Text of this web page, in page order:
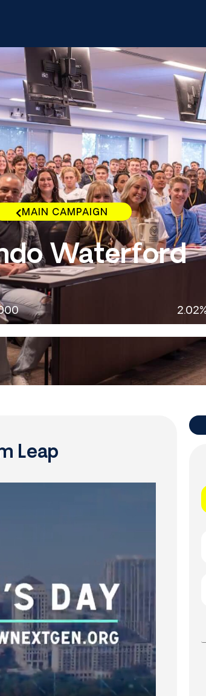
MAIN CAMPAIGN
Waterford
2.02%
Leap